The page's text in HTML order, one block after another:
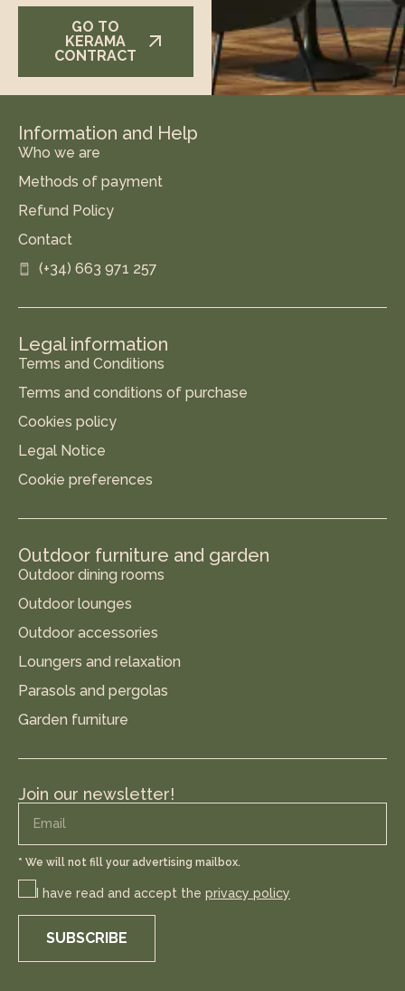
GO TO
KERAMA
CONTRACT
Information and Help
Who we are
Methods of payment
Refund Policy
Contact
(+34) 663 971 257
Legal information
Terms and Conditions
Terms and conditions of purchase
Cookies policy
Legal Notice
Cookie preferences
Outdoor furniture and garden
Outdoor dining rooms
Outdoor lounges
Outdoor accessories
Loungers and relaxation
Parasols and pergolas
Garden furniture
Join our newsletter!
* We will not fill your advertising mailbox.
I have read and accept the privacy policy
SUBSCRIBE